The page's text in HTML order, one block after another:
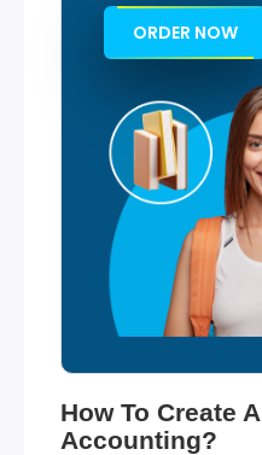
ORDER NOW
How To Create
Accounting?